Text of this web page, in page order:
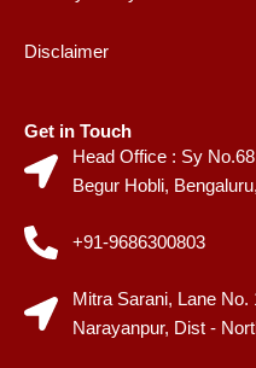
Disclaimer
Get in Touch
Head Office : Sy
Begur Hobli,
+91-9686300803
Mitra Sarani, Lane No.
Narayanpur, Dist -